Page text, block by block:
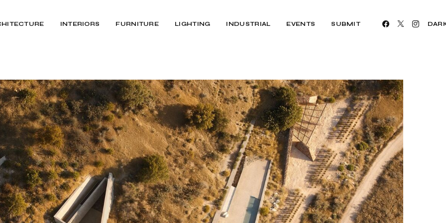
INTERIORS FURNITURE LIGHTING INDUSTRIAL EVENTS SUBMIT